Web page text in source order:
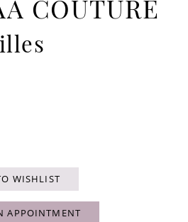
COUTURE
WISHLIST
APPOINTMENT